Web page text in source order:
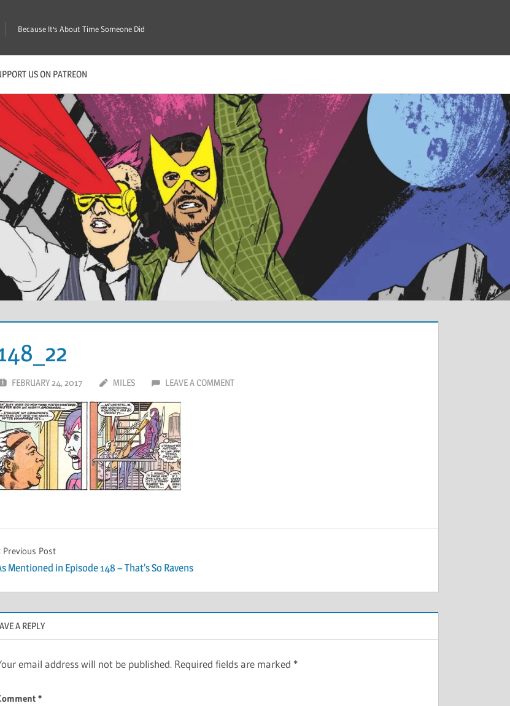
Because It's About Time Someone Did
US ON PATREON
FEBRUARY 24, 2017 MILES LEAVE A COMMENT
Previous Post
Mentioned in Episode 148 – That’s So Ravens
A REPLY
email address will not be published. Required fields are marked *
*